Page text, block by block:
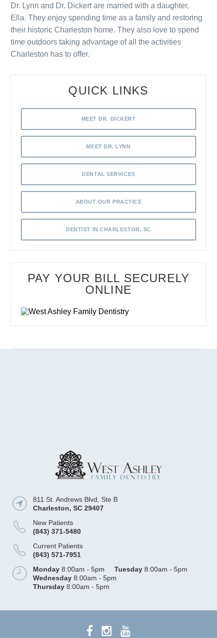
Dr. Lynn and Dr. Dickert are married with a daughter,
Ella. They enjoy spending time as a family and restoring
their historic Charleston home. They also love to spend
time outdoors taking advantage of all the activities
Charleston has to offer.
QUICK LINKS
MEET DR. DICKERT
MEET DR. LYNN
DENTAL SERVICES
ABOUT OUR PRACTICE
DENTIST IN CHARLESTON, SC
PAY YOUR BILL SECURELY
ONLINE
811 St. Andrews Blvd, Ste B
Charleston,SC 29407
New Patients
(843) 371-5480
Current Patients
(843) 571-7951
Monday8:00am - 5pm Tuesday8:00am - 5pm
Wednesday8:00am - 5pm
Thursday8:00am - 5pm